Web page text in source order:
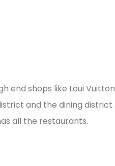
end shops like Loui Vuitton
and the dining district.
all the restaurants.